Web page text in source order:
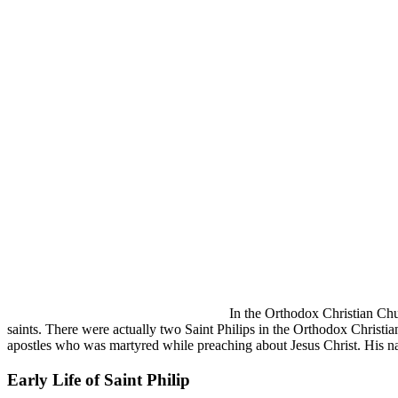
In the Orthodox Christian
saints. There were actually two Saint Philips in the Orthodox
apostles who was martyred while preaching about Jesus Christ. His
Early Life of Saint Philip